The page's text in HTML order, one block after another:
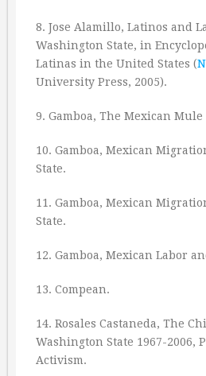
8. Jose Alamillo, Latinos and
Washington State, in
Latinas in the United States (
University Press, 2005).
9. Gamboa, The Mexican Mule
10. Gamboa, Mexican
State.
11. Gamboa, Mexican
State.
12. Gamboa, Mexican Labor
13. Compean.
14. Rosales Castaneda, The
Washington State 1967-2006,
Activism.